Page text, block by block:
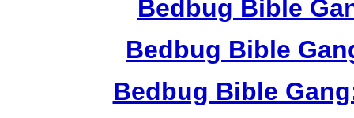
Bedbug Bible
Bedbug Bible
Bedbug Bible